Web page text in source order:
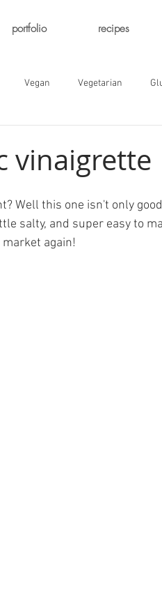
portfolio recipes
Vegan Vegetarian
vinaigrette
Well this one isn't only
salty, and super easy to
again!